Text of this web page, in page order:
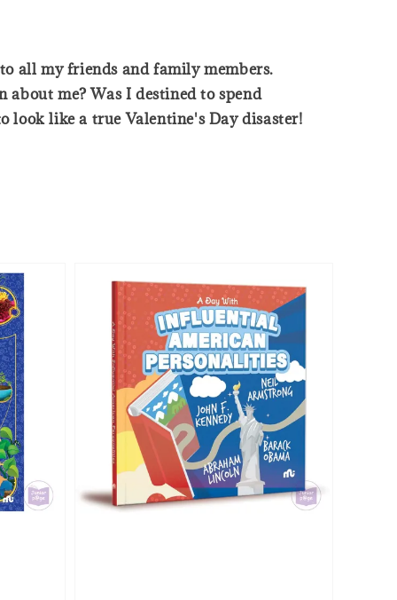
all my friends and family members.
me? Was I destined to spend
look like a true Valentine's Day disaster!